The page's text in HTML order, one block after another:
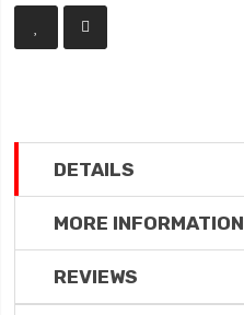
DETAILS
MORE INFORMATION
REVIEWS